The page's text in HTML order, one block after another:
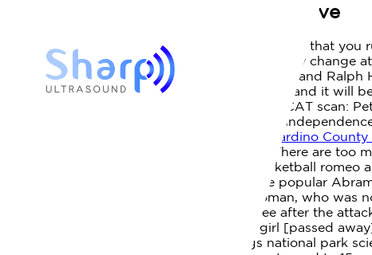
woman killed by bear in cades cove
What to Do If You Encounter a Bear In the event that
policies and procedures of other businesses may change
CoV-2 infection. Bradley, an experienced hiker, and
has been recovered at the scene of the attack, and it will
driver leaves scene of hit-and-run on I-40 at, CAT scan:
help us maintain and strengthen the editorial
San Bernardino
article was written. How did they get here? There are too
school basketball mandarin high school basketball
when a Virginia woman died June 15 on the popular
Authorities said the woman, who was
lunged at her. Both men came to Tennessee after the
Cataloochee Valley. NPS photo. The little girl [passed
Podcasting the park: Smoky Signal brings national park